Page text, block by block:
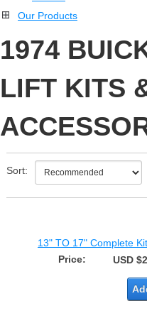
Our Products
1974
LIFT KITS
Sort:
13" TO 17" Complete
Price:
USD